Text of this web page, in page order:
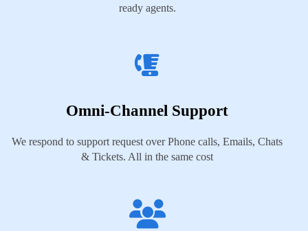
ready agents.
Omni-Channel Support
We respond to support request over Phone calls, Emails, Chats
& Tickets. All in the same cost